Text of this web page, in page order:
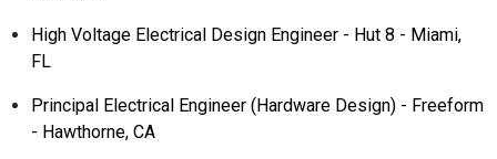
High Voltage Electrical Design Engineer - Hut 8 - Miami,
FL
Principal Electrical Engineer (Hardware Design) - Freeform
- Hawthorne, CA